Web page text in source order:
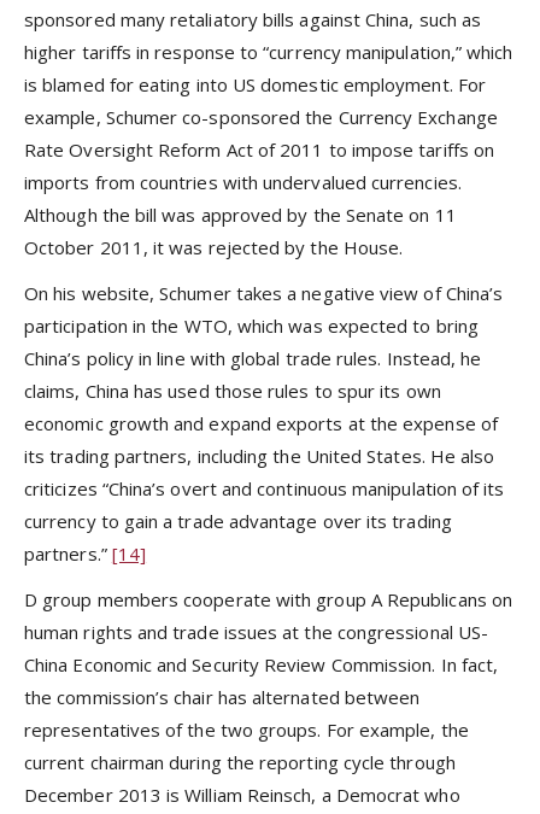
sponsored many retaliatory bills against China, such as
higher tariffs in response to “currency manipulation,” which
is blamed for eating into US domestic employment. For
example, Schumer co-sponsored the Currency Exchange
Rate Oversight Reform Act of 2011 to impose tariffs on
imports from countries with undervalued currencies.
Although the bill was approved by the Senate on 11
October 2011, it was rejected by the House.
On his website, Schumer takes a negative view of China’s
participation in the WTO, which was expected to bring
China’s policy in line with global trade rules. Instead, he
claims, China has used those rules to spur its own
economic growth and expand exports at the expense of
its trading partners, including the United States. He also
criticizes “China’s overt and continuous manipulation of its
currency to gain a trade advantage over its trading
partners.” [14]
D group members cooperate with group A Republicans on
human rights and trade issues at the congressional US-
China Economic and Security Review Commission. In fact,
the commission’s chair has alternated between
representatives of the two groups. For example, the
current chairman during the reporting cycle through
December 2013 is William Reinsch, a Democrat who